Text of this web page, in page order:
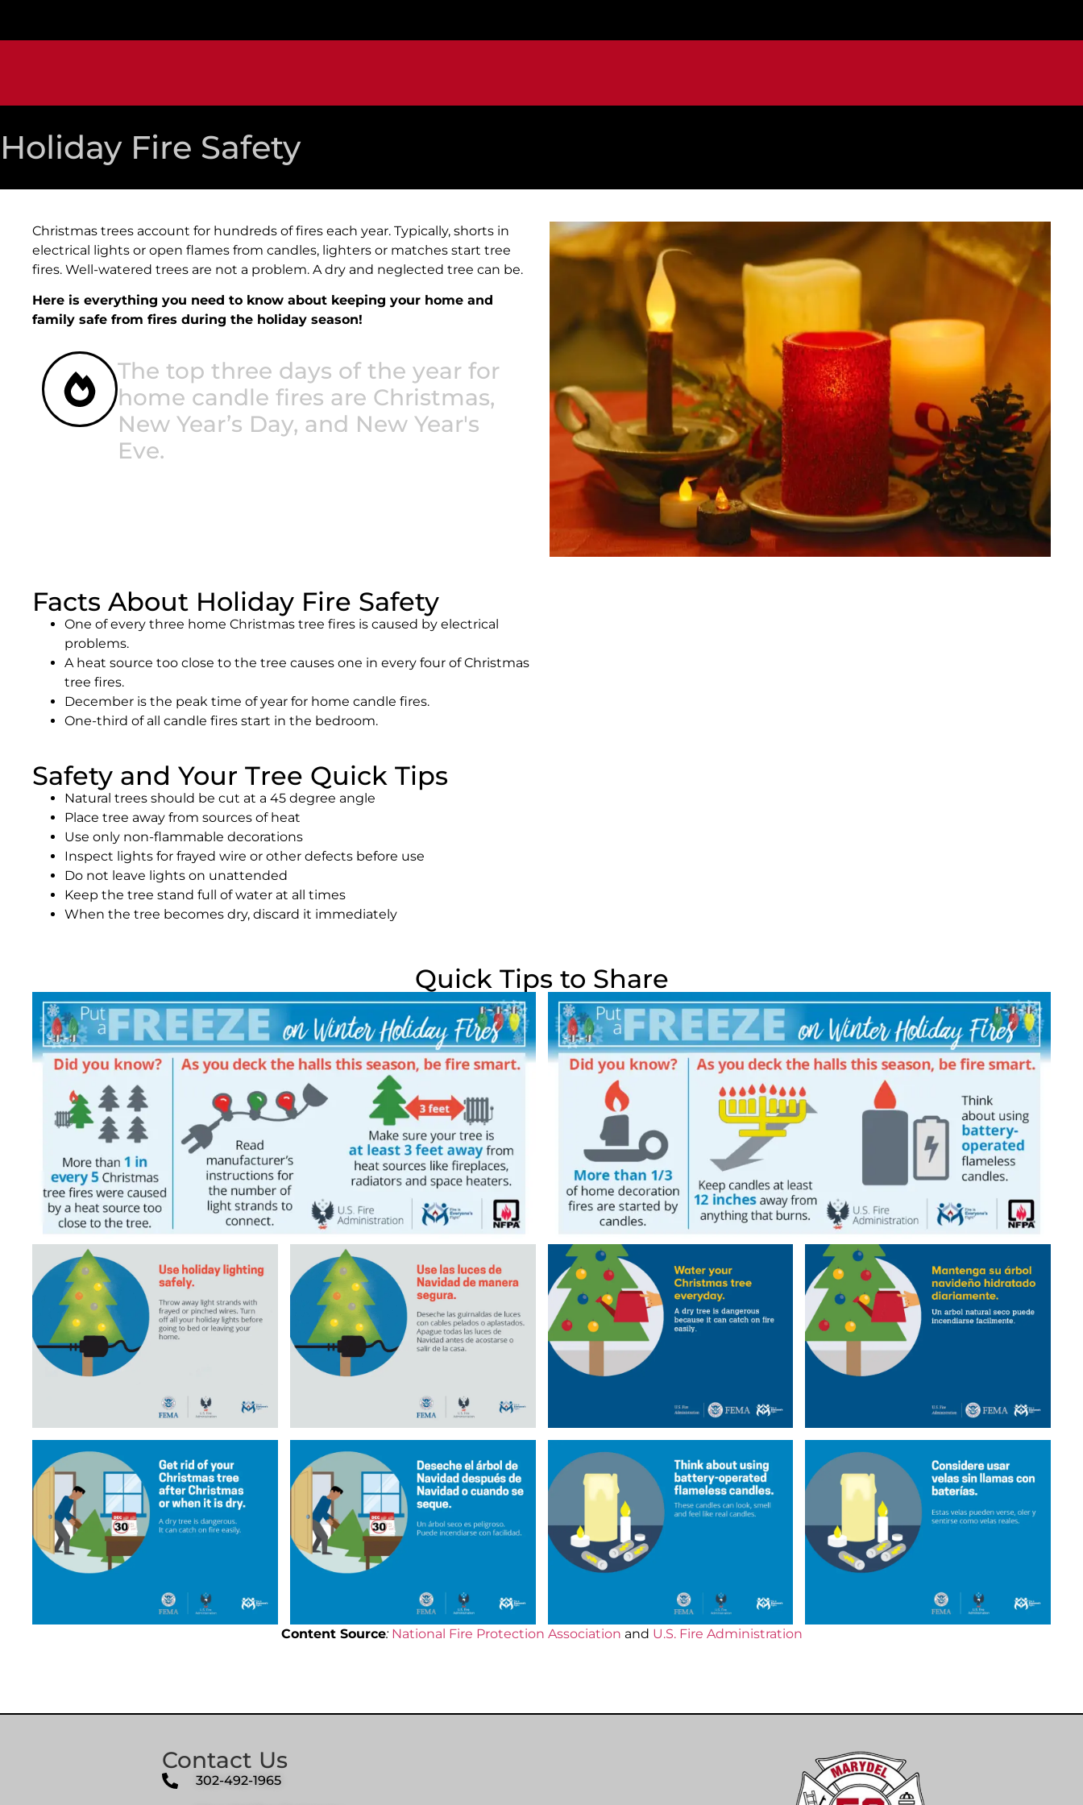
Holiday Fire Safety
Christmas trees account for hundreds of fires each year. Typically, shorts in
electrical lights or open flames from candles, lighters or matches start tree
fires. Well-watered trees are not a problem. A dry and neglected tree can be.
Here is everything you need to know about keeping your home and
family safe from fires during the holiday season!
The top three days of the year for
home candle fires are Christmas,
New Year’s Day, and New Year's
Eve.
Facts About Holiday Fire Safety
One of every three home Christmas tree fires is caused by electrical
problems.
A heat source too close to the tree causes one in every four of Christmas
tree fires.
December is the peak time of year for home candle fires.
One-third of all candle fires start in the bedroom.
Safety and Your Tree Quick Tips
Natural trees should be cut at a 45 degree angle
Place tree away from sources of heat
Use only non-flammable decorations
Inspect lights for frayed wire or other defects before use
Do not leave lights on unattended
Keep the tree stand full of water at all times
When the tree becomes dry, discard it immediately
Quick Tips to Share
Content Source: National Fire Protection Association and U.S. Fire Administration
Contact Us
302-492-1965